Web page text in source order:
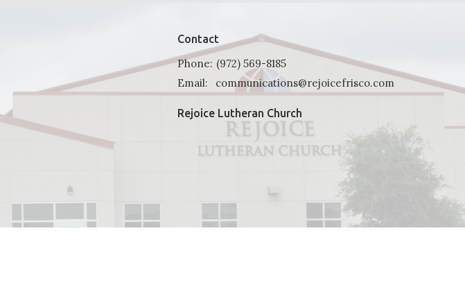
Contact
Phone: (972) 569-8185
Email: communications@rejoicefrisco.com
Rejoice Lutheran Church